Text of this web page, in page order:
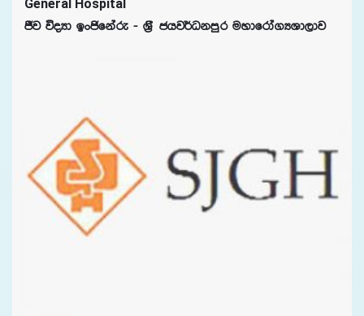
General Hospital
Ôj úoHd bxðfkare - Y%S chj¾Okmqr uydfrda.HYd,dj